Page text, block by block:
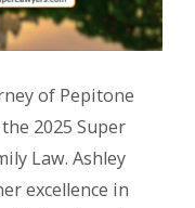
of Pepitone
2025 Super
Law. Ashley
excellence in